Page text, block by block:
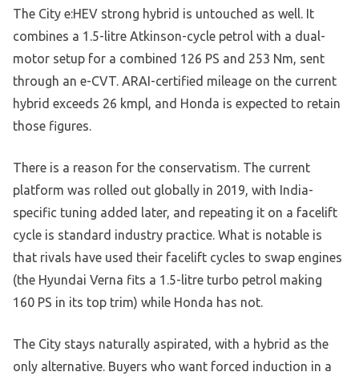
The City e:HEV strong hybrid is untouched as well. It
combines a 1.5-litre Atkinson-cycle petrol with a dual-
motor setup for a combined 126 PS and 253 Nm, sent
through an e-CVT. ARAI-certified mileage on the current
hybrid exceeds 26 kmpl, and Honda is expected to retain
those figures.
There is a reason for the conservatism. The current
platform was rolled out globally in 2019, with India-
specific tuning added later, and repeating it on a facelift
cycle is standard industry practice. What is notable is
that rivals have used their facelift cycles to swap engines
(the Hyundai Verna fits a 1.5-litre turbo petrol making
160 PS in its top trim) while Honda has not.
The City stays naturally aspirated, with a hybrid as the
only alternative. Buyers who want forced induction in a